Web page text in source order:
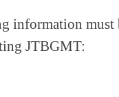
information must
JTBGMT: